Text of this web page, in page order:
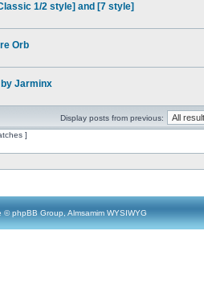
1/2 style] and [7 style]
Orb
Jarminx
Display posts from previous:
]
© phpBB Group, Almsamim WYSIWYG